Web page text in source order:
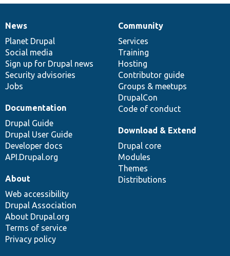
News
items
News
Planet Drupal
Social media
Sign up for Drupal news
Security advisories
Jobs
Our
community
Community
Services
Training
Hosting
Contributor guide
Groups & meetups
DrupalCon
Code of conduct
Documentation
Documentation
Drupal Guide
Drupal User Guide
Developer docs
API.Drupal.org
Drupal
code
base
Download & Extend
Drupal core
Modules
Themes
Distributions
Governance
of
community
About
Web accessibility
Drupal Association
About Drupal.org
Terms of service
Privacy policy